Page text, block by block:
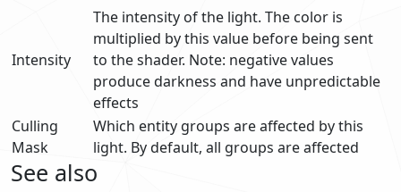
Intensity
The intensity of the light. The color is
multiplied by this value before being sent
to the shader. Note: negative values
produce darkness and have unpredictable
effects
Culling
Mask
Which entity groups are affected by this
light. By default, all groups are affected
See also